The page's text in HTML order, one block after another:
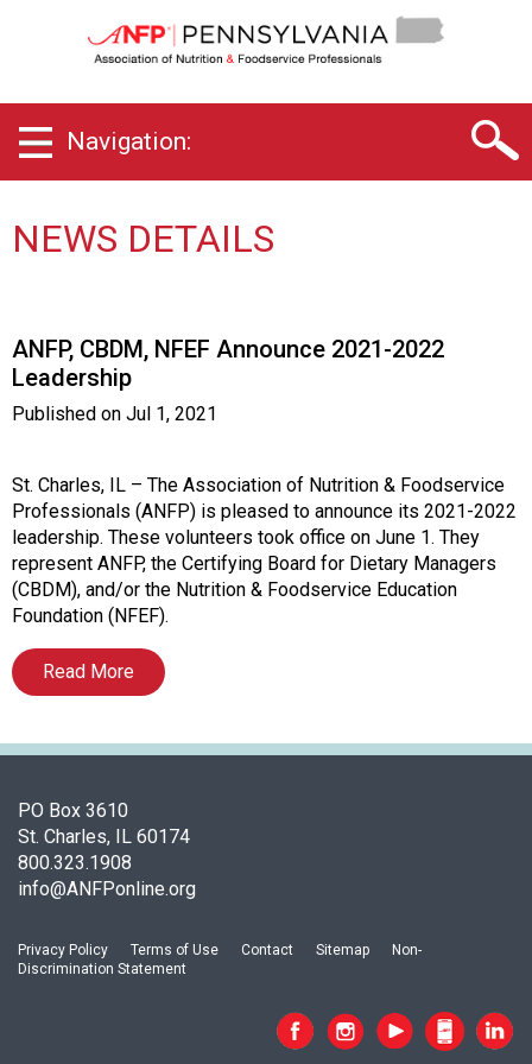
e
n
y
a
n
h
a
p
r
o
f
A
s
s
c
i
t
n
o
f
N
t
r
Navigation:
NEWS DETAILS
ANFP, CBDM, NFEF Announce 2021-2022
Leadership
Published on Jul 1, 2021
St. Charles, IL – The Association of Nutrition & Foodservice
Professionals (ANFP) is pleased to announce its 2021-2022
leadership. These volunteers took office on June 1. They
represent ANFP, the Certifying Board for Dietary Managers
(CBDM), and/or the Nutrition & Foodservice Education
Foundation (NFEF).
Read More
PO Box 3610
St. Charles, IL 60174
800.323.1908
info@ANFPonline.org
Privacy Policy Terms of Use Contact Sitemap
Non-
Discrimination Statement